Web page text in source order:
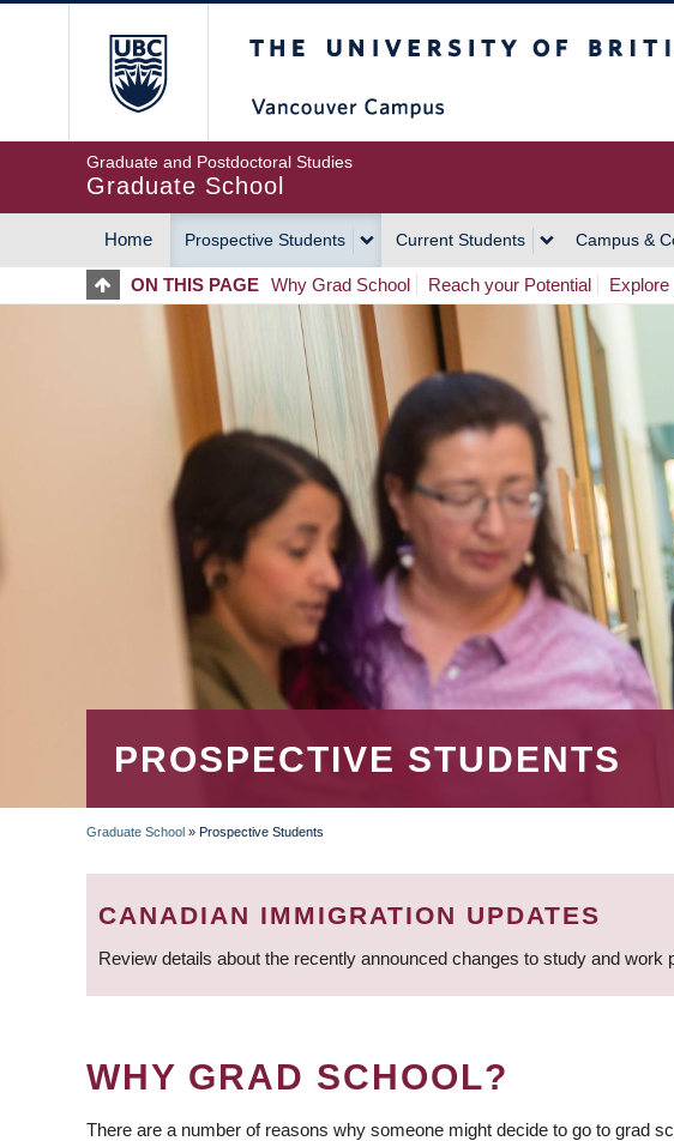
Graduate and Postdoctoral Studies
Graduate School
MAIN
NAVIGATION
Home Prospective Students Current Students Campus &
ON THIS PAGE Why Grad School Reach your Potential Explore
PROSPECTIVE STUDENTS
BREADCRUMB
Graduate School » Prospective Students
CANADIAN IMMIGRATION UPDATES
Review details about the recently announced changes to study and
WHY GRAD SCHOOL?
There are a number of reasons why someone might decide to go to grad